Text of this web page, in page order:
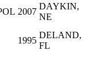
2007
DAYKIN,
NE
1995
DELAND,
FL